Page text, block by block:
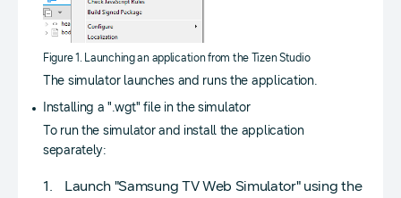
Figure 1. Launching an application from the Tizen Studio
The simulator launches and runs the application.
Installing a ".wgt" file in the simulator
To run the simulator and install the application
separately:
Launch "Samsung TV Web Simulator" using the